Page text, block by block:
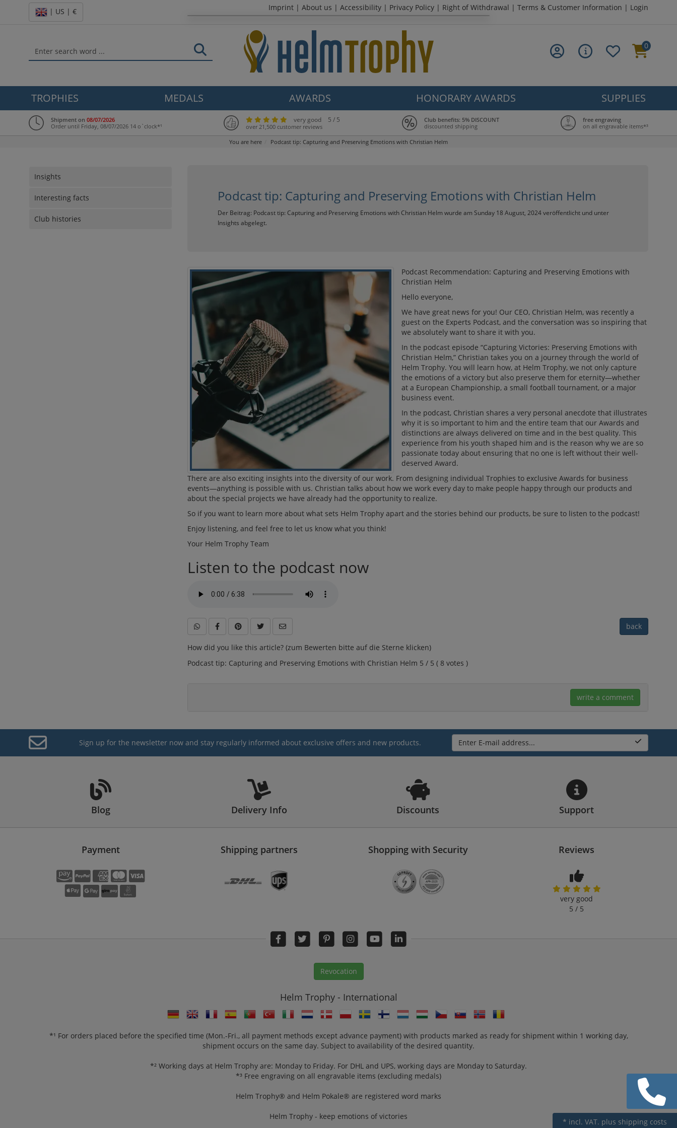
| US | € Imprint | About us | Accessibility | Privacy Policy | Right of Withdrawal | Terms & Customer Information | Login
0
TROPHIES MEDALS AWARDS HONORARY AWARDS SUPPLIES
Shipment on 08/07/2026
Order until Friday, 08/07/2026 14 o`clock*¹
very good 5 / 5
over 21,500 customer reviews
Club benefits: 5% DISCOUNT
discounted shipping
free engraving
on all engravable items*³
You are here Podcast tip: Capturing and Preserving Emotions with Christian Helm
Insights
Interesting facts
Club histories
Podcast tip: Capturing and Preserving Emotions with Christian Helm
Der Beitrag: Podcast tip: Capturing and Preserving Emotions with Christian Helm wurde am Sunday 18 August, 2024 veröffentlicht und unter
Insights abgelegt.
Podcast Recommendation: Capturing and Preserving Emotions with
Christian Helm
Hello everyone,
We have great news for you! Our CEO, Christian Helm, was recently a
guest on the Experts Podcast, and the conversation was so inspiring that
we absolutely want to share it with you.
In the podcast episode “Capturing Victories: Preserving Emotions with
Christian Helm,” Christian takes you on a journey through the world of
Helm Trophy. You will learn how, at Helm Trophy, we not only capture
the emotions of a victory but also preserve them for eternity—whether
at a European Championship, a small football tournament, or a major
business event.
In the podcast, Christian shares a very personal anecdote that illustrates
why it is so important to him and the entire team that our Awards and
distinctions are always delivered on time and in the best quality. This
experience from his youth shaped him and is the reason why we are so
passionate today about ensuring that no one is left without their well-
deserved Award.
There are also exciting insights into the diversity of our work. From designing individual Trophies to exclusive Awards for business
events—anything is possible with us. Christian talks about how we work every day to make people happy through our products and
about the special projects we have already had the opportunity to realize.
So if you want to learn more about what sets Helm Trophy apart and the stories behind our products, be sure to listen to the podcast!
Enjoy listening, and feel free to let us know what you think!
Your Helm Trophy Team
Listen to the podcast now
back
How did you like this article? (zum Bewerten bitte auf die Sterne klicken)
Podcast tip: Capturing and Preserving Emotions with Christian Helm 5 / 5 ( 8 votes )
write a comment
Sign up for the newsletter now and stay regularly informed about exclusive offers and new products. Enter E-mail address...
Blog Delivery Info Discounts Support
Payment Shipping partners Shopping with Security Reviews
very good
5 / 5
Revocation
Helm Trophy - International
*¹ For orders placed before the specified time (Mon.-Fri., all payment methods except advance payment) with products marked as ready for shipment within 1 working day,
shipment occurs on the same day. Subject to availability of the desired quantity.
*² Working days at Helm Trophy are: Monday to Friday. For DHL and UPS, working days are Monday to Saturday.
*³ Free engraving on all engravable items (excluding medals)
Helm Trophy® and Helm Pokale® are registered word marks
Helm Trophy - keep emotions of victories
* incl. VAT. plus shipping costs